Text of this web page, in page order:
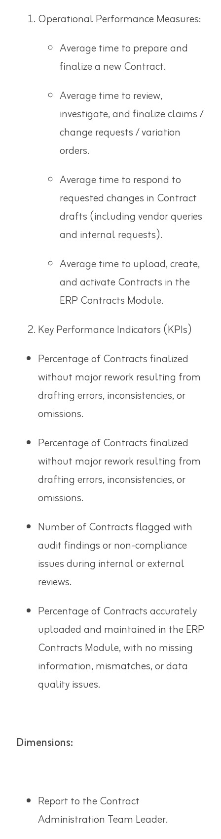
Operational Performance Measures:
Average time to prepare and
finalize a new Contract.
Average time to review,
investigate, and finalize claims /
change requests / variation
orders.
Average time to respond to
requested changes in Contract
drafts (including vendor queries
and internal requests).
Average time to upload, create,
and activate Contracts in the
ERP Contracts Module.
Key Performance Indicators (KPIs)
Percentage of Contracts finalized
without major rework resulting from
drafting errors, inconsistencies, or
omissions.
Percentage of Contracts finalized
without major rework resulting from
drafting errors, inconsistencies, or
omissions.
Number of Contracts flagged with
audit findings or non-compliance
issues during internal or external
reviews.
Percentage of Contracts accurately
uploaded and maintained in the ERP
Contracts Module, with no missing
information, mismatches, or data
quality issues.
Dimensions:
Report to the Contract
Administration Team Leader.